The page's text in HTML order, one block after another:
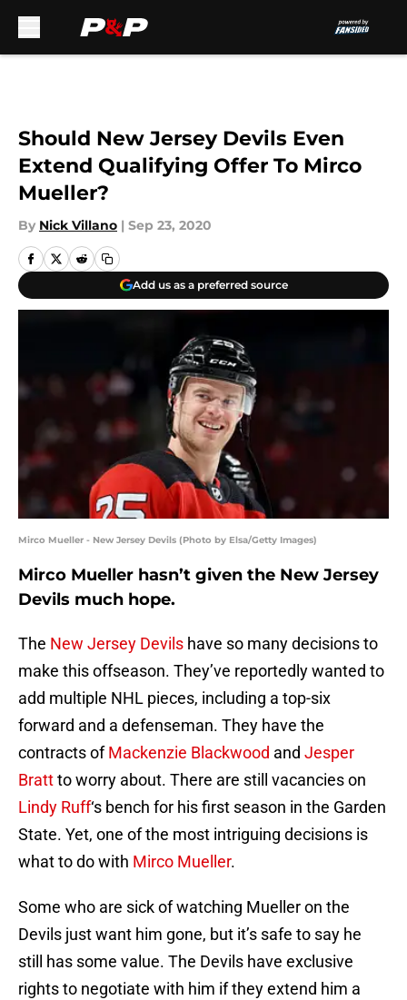
Should New Jersey Devils Even
Extend Qualifying Offer To Mirco
Mueller?
By Nick Villano | Sep 23, 2020
Add us as a preferred source
Mirco Mueller - New Jersey Devils (Photo by Elsa/Getty Images)
Mirco Mueller hasn’t given the New Jersey
Devils much hope.
The New Jersey Devils have so many decisions to
make this offseason. They’ve reportedly wanted to
add multiple NHL pieces, including a top-six
forward and a defenseman. They have the
contracts ofMackenzie Blackwood and Jesper
Brattto worry about. There are still vacancies on
Lindy Ruff‘s bench for his first season in the Garden
State. Yet, one of the most intriguing decisions is
what to do with Mirco Mueller.
Some who are sick of watching Mueller on the
Devils just want him gone, but it’s safe to say he
still has some value. The Devils have exclusive
rights to negotiate with him if they extend him a